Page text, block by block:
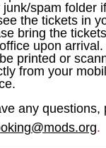
junk/spam folder
the tickets in
bring the
upon arrival.
printed or
from your
any questions,
.